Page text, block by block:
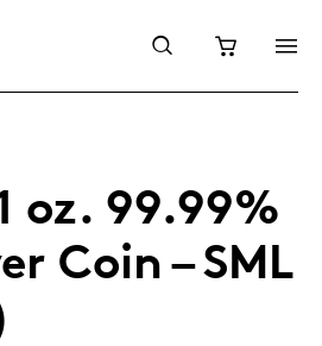
oz. 99.99%
Coin – SML